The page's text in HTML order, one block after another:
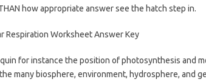
how appropriate answer see the hatch step in.
for instance the position of photosynthesis and
many biosphere, environment, hydrosphere, and